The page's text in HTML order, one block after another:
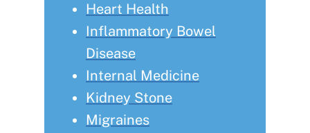
Heart Health
Inflammatory Bowel
Disease
Internal Medicine
Kidney Stone
Migraines